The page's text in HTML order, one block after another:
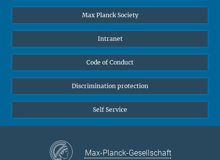
Undergraduates
High school students
Public
Alumnae | Alumni
Max Planck Society
Intranet
Code of Conduct
Discrimination protection
Self Service
Max-Planck-Gesellschaft